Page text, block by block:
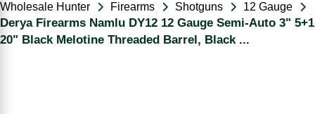
Wholesale Hunter Firearms Shotguns 12 Gauge
Derya Firearms Namlu DY12 12 Gauge Semi-Auto 3" 5+1
20" Black Melotine Threaded Barrel, Black ...